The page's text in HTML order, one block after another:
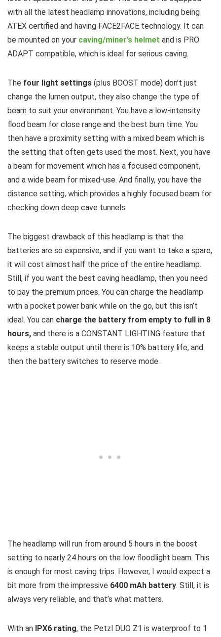
with all the latest headlamp innovations, including being
ATEX certified and having FACE2FACE technology. It can
be mounted on your caving/miner’s helmet and is PRO
ADAPT compatible, which is ideal for serious caving.
The four light settings (plus BOOST mode) don’t just
change the lumen output, they also change the type of
beam to suit your environment. You have a low-intensity
flood beam for close range and the best burn time. You
then have a proximity setting with a mixed beam which is
the setting that often gets used the most. Next, you have
a beam for movement which has a focused component,
and a wide beam for mixed-use. And finally, you have the
distance setting, which provides a highly focused beam for
checking down deep cave tunnels.
The biggest drawback of this headlamp is that the
batteries are so expensive, and if you want to take a spare,
it will cost almost half the price of the entire headlamp.
Still, if you want the best caving headlamp, then you need
to pay the premium prices. You can charge the headlamp
with a pocket power bank while on the go, but this isn’t
ideal. You can charge the battery from empty to full in 8
hours, and there is a CONSTANT LIGHTING feature that
keeps a stable output until there is 10% battery life, and
then the battery switches to reserve mode.
The headlamp will run from around 5 hours in the boost
setting to nearly 24 hours on the low floodlight beam. This
is enough for most caving trips. However, I would expect a
bit more from the impressive 6400 mAh battery. Still, it is
always very reliable, and that’s what matters.
With an IPX6 rating, the Petzl DUO Z1 is waterproof to 1